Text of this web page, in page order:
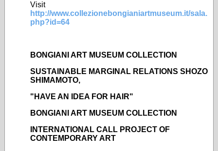
Visit
http://www.collezionebongianiartmuseum.it/sala.
php?id=64
BONGIANI ART MUSEUM COLLECTION
SUSTAINABLE MARGINAL RELATIONS SHOZO
SHIMAMOTO,
"HAVE AN IDEA FOR HAIR"
BONGIANI ART MUSEUM COLLECTION
INTERNATIONAL CALL PROJECT OF
CONTEMPORARY ART